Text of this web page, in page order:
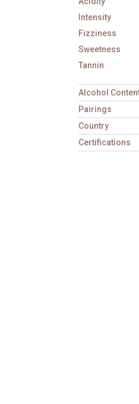
Intensity
Fizziness
Sweetness
Tannin
Alcohol
Pairings
Country
Certifications